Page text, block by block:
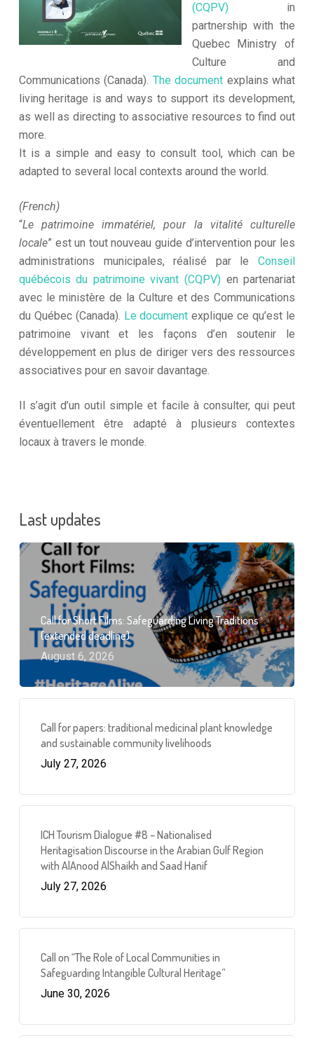
(CQPV)in
partnership with the
Quebec Ministry of
Culture and
Communications (Canada). The document explains what
living heritage is and ways to support its development,
as well as directing to associative resources to find out
more.
It is a simple and easy to consult tool, which can be
adapted to several local contexts around the world.
(French)
“Le patrimoine immatériel, pour la vitalité culturelle
locale” est un tout nouveau guide d’intervention pour les
administrations municipales, réalisé par leConseil
québécois du patrimoine vivant (CQPV) en partenariat
avec le ministère de la Culture et des Communications
du Québec (Canada). Le documentexplique ce qu’est le
patrimoine vivant et les façons d’en soutenir le
développement en plus de diriger vers des ressources
associatives pour en savoir davantage.
Il s’agit d’un outil simple et facile à consulter, qui peut
éventuellement être adapté à plusieurs contextes
locaux à travers le monde.
Last updates
Call for Short Films: Safeguarding Living Traditions
(extended deadline)
August 6, 2026
Call for papers: traditional medicinal plant knowledge
and sustainable community livelihoods
July 27, 2026
ICH Tourism Dialogue #8 – Nationalised
Heritagisation Discourse in the Arabian Gulf Region
with AlAnood AlShaikh and Saad Hanif
July 27, 2026
Call on “The Role of Local Communities in
Safeguarding Intangible Cultural Heritage”
June 30, 2026